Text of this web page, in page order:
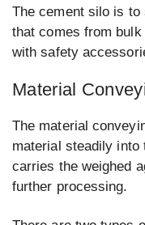
The cement silo is
that comes from
with safety
Material
The material
material steadily into
carries the weighed
further processing.